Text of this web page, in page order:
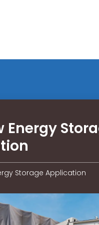
Energy
Storage Application